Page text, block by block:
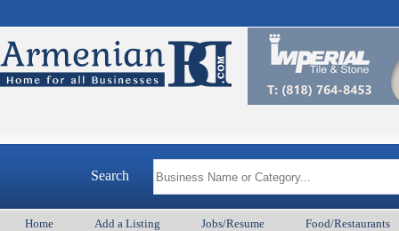
Search
Home Add a Listing Jobs/Resume Food/Restaurants